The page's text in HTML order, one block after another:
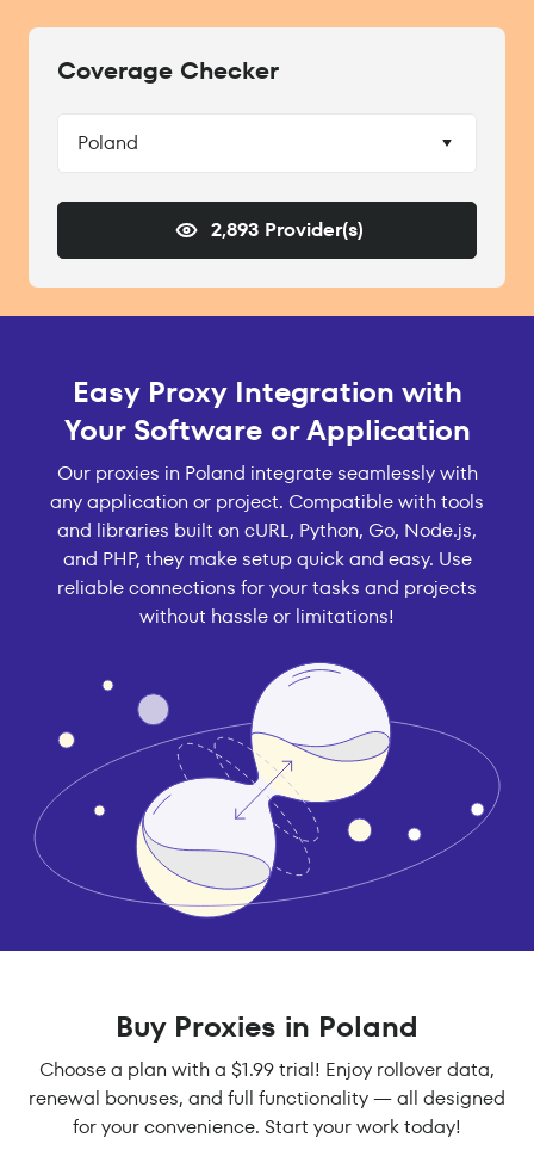
Coverage Checker
Poland
2,893 Provider(s)
Easy Proxy Integration with
Your Software or Application
Our proxies in Poland integrate seamlessly with
any application or project. Compatible with tools
and libraries built on cURL, Python, Go, Node.js,
and PHP, they make setup quick and easy. Use
reliable connections for your tasks and projects
without hassle or limitations!
Buy Proxies in Poland
Choose a plan with a $1.99 trial! Enjoy rollover data,
renewal bonuses, and full functionality — all designed
for your convenience. Start your work today!